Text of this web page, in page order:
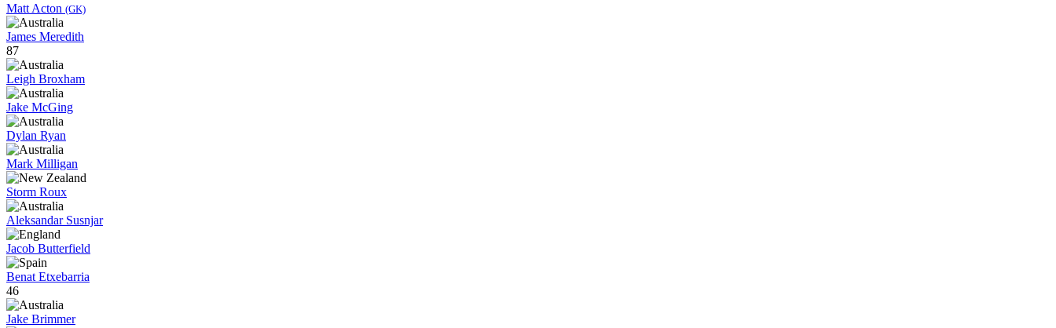
Matt Acton (GK)
James Meredith
87
Leigh Broxham
Jake McGing
Dylan Ryan
Mark Milligan
Storm Roux
Aleksandar Susnjar
Jacob Butterfield
Benat Etxebarria
46
Jake Brimmer